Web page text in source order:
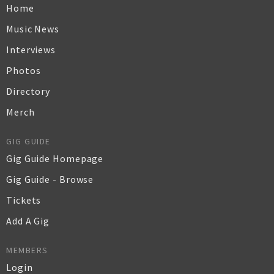
Home
Music News
Interviews
Photos
Directory
Merch
GIG GUIDE
Gig Guide Homepage
Gig Guide - Browse
Tickets
Add A Gig
MEMBERS
Login